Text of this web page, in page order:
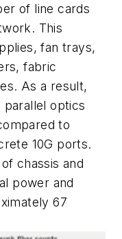
of line cards
This
fan trays,
fabric
As a result,
optics
to
10G ports.
chassis and
power and
67